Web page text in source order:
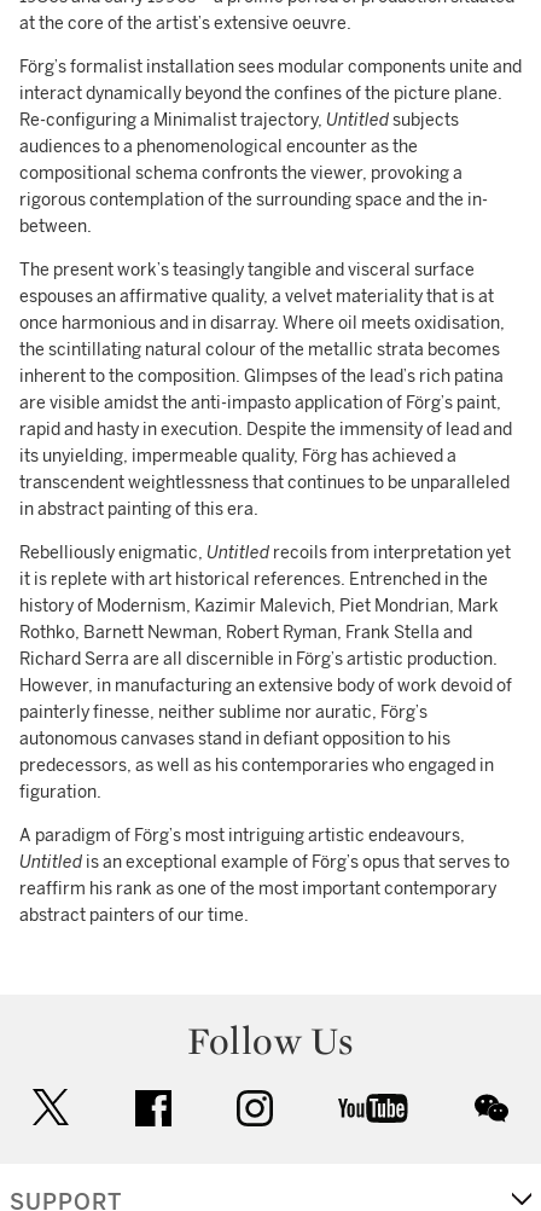
at the core of the artist’s extensive oeuvre.
Förg’s formalist installation sees modular components unite and
interact dynamically beyond the confines of the picture plane.
Re-configuring a Minimalist trajectory, Untitledsubjects
audiences to a phenomenological encounter as the
compositional schema confronts the viewer, provoking a
rigorous contemplation of the surrounding space and the in-
between.
The present work’s teasingly tangible and visceral surface
espouses an affirmative quality, a velvet materiality that is at
once harmonious and in disarray. Where oil meets oxidisation,
the scintillating natural colour of the metallic strata becomes
inherent to the composition. Glimpses of the lead’s rich patina
are visible amidst the anti-impasto application of Förg’s paint,
rapid and hasty in execution. Despite the immensity of lead and
its unyielding, impermeable quality, Förg has achieved a
transcendent weightlessness that continues to be unparalleled
in abstract painting of this era.
Rebelliously enigmatic, Untitled recoils from interpretation yet
it is replete with art historical references. Entrenched in the
history of Modernism, Kazimir Malevich, Piet Mondrian, Mark
Rothko, Barnett Newman, Robert Ryman, Frank Stella and
Richard Serra are all discernible in Förg’s artistic production.
However, in manufacturing an extensive body of work devoid of
painterly finesse, neither sublime nor auratic, Förg’s
autonomous canvases stand in defiant opposition to his
predecessors, as well as his contemporaries who engaged in
figuration.
A paradigm of Förg’s most intriguing artistic endeavours,
Untitled is an exceptional example of Förg’s opus that serves to
reaffirm his rank as one of the most important contemporary
abstract painters of our time.
Follow Us
facebook instagram youtube
SUPPORT